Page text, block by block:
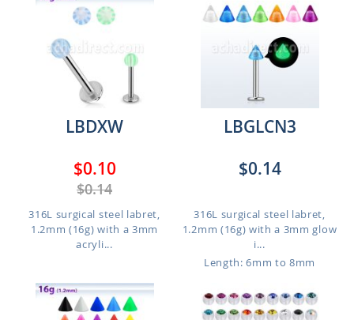
LBDXW
$0.10
$0.14
316L surgical steel labret,
1.2mm (16g) with a 3mm
acryli...
LBGLCN3
$0.14
316L surgical steel labret,
1.2mm (16g) with a 3mm glow
i...
Length: 6mm to 8mm